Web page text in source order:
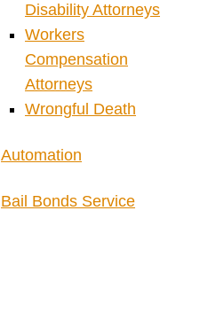
Disability Attorneys
Workers
Compensation
Attorneys
Wrongful Death
Automation
Bail Bonds Service